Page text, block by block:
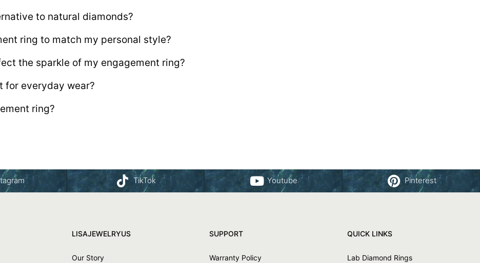
to natural diamonds?
ring to match my personal style?
the sparkle of my engagement ring?
for everyday wear?
ring?
TikTok Youtube Pinterest
LISAJEWELRYUS
Our Story
SUPPORT
Warranty Policy
QUICK LINKS
Lab Diamond Rings